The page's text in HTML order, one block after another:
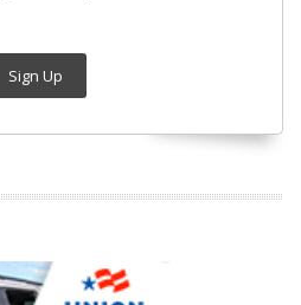
Sign Up